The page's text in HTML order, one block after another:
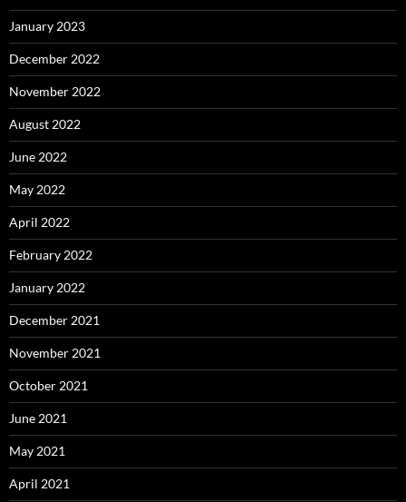
January 2023
December 2022
November 2022
August 2022
June 2022
May 2022
April 2022
February 2022
January 2022
December 2021
November 2021
October 2021
June 2021
May 2021
April 2021